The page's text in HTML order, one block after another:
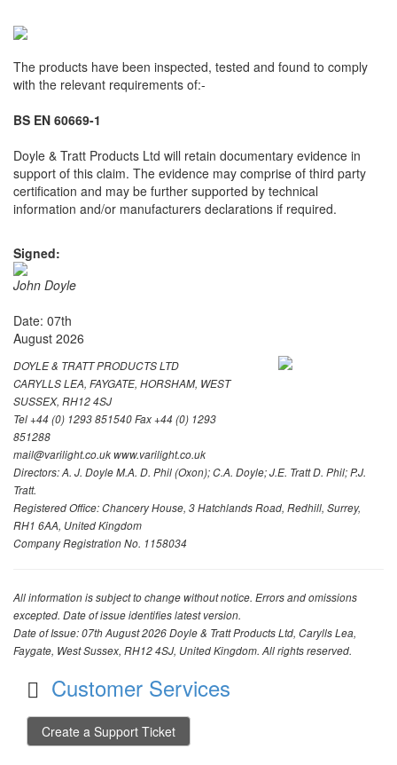
The products have been inspected, tested and found to comply
with the relevant requirements of:-
BS EN 60669-1
Doyle & Tratt Products Ltd will retain documentary evidence in
support of this claim. The evidence may comprise of third party
certification and may be further supported by technical
information and/or manufacturers declarations if required.
Signed:
John Doyle
Date: 07th
August 2026
DOYLE & TRATT PRODUCTS LTD
CARYLLS LEA, FAYGATE, HORSHAM, WEST
SUSSEX, RH12 4SJ
Tel +44 (0) 1293 851540 Fax +44 (0) 1293
851288
mail@varilight.co.uk www.varilight.co.uk
Directors: A. J. Doyle M.A. D. Phil (Oxon); C.A. Doyle; J.E. Tratt D. Phil; P.J.
Tratt.
Registered Office: Chancery House, 3 Hatchlands Road, Redhill, Surrey,
RH1 6AA, United Kingdom
Company Registration No. 1158034
All information is subject to change without notice. Errors and omissions
excepted. Date of issue identifies latest version.
Date of Issue: 07th August 2026 Doyle & Tratt Products Ltd, Carylls Lea,
Faygate, West Sussex, RH12 4SJ, United Kingdom. All rights reserved.
Customer Services
Create a Support Ticket